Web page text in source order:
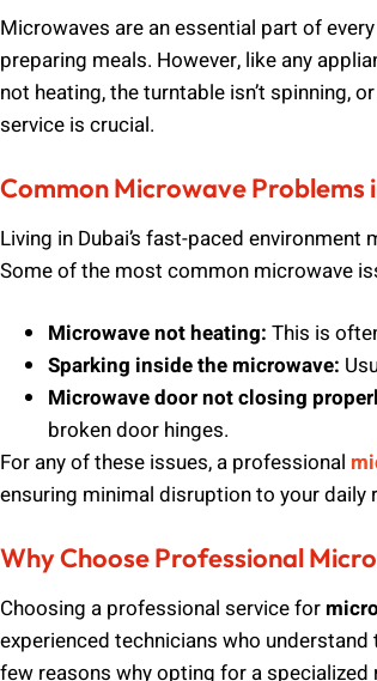
Microwaves are an essential part of
preparing meals. However, like any
not heating, the turntable isn’t spinning,
service is crucial.
Common Microwave Problems
Living in Dubai’s fast-paced
Some of the most common microwave
Microwave not heating: This is
Sparking inside the microwave:
Microwave door not closing
broken door hinges.
For any of these issues, a professional
ensuring minimal disruption to your daily
Why Choose Professional
Choosing a professional service for
experienced technicians who
few reasons why opting for a specialized